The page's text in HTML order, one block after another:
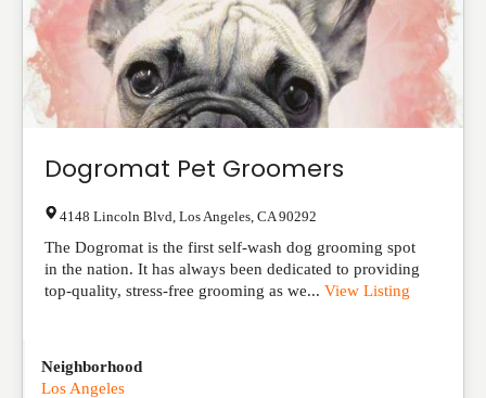
Dogromat Pet Groomers
4148 Lincoln Blvd Los Angeles CA 90292
The Dogromat is the first self-wash dog grooming spot
in the nation. It has always been dedicated to providing
top-quality, stress-free grooming as we... View Listing
Neighborhood
Los Angeles